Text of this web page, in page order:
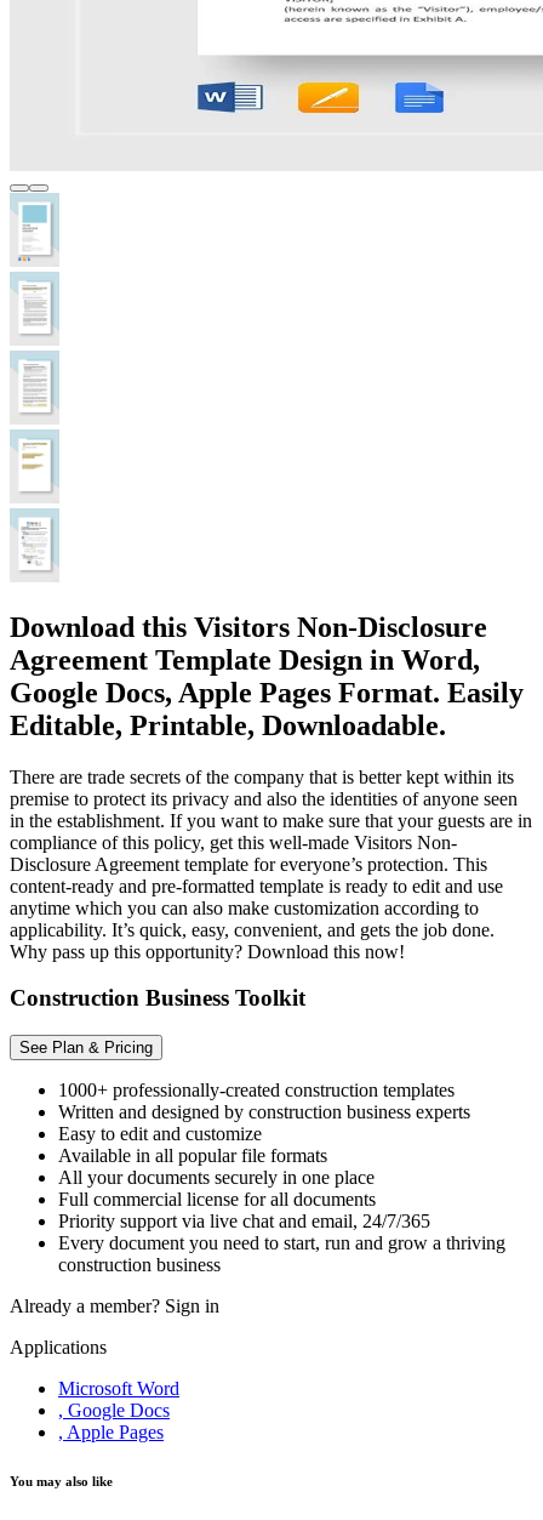
Download this Visitors Non-Disclosure
Agreement Template Design in Word,
Google Docs, Apple Pages Format. Easily
Editable, Printable, Downloadable.
There are trade secrets of the company that is better kept within its
premise to protect its privacy and also the identities of anyone seen
in the establishment. If you want to make sure that your guests are in
compliance of this policy, get this well-made Visitors Non-
Disclosure Agreement template for everyone’s protection. This
content-ready and pre-formatted template is ready to edit and use
anytime which you can also make customization according to
applicability. It’s quick, easy, convenient, and gets the job done.
Why pass up this opportunity? Download this now!
Construction Business Toolkit
See Plan & Pricing
1000+ professionally-created construction templates
Written and designed by construction business experts
Easy to edit and customize
Available in all popular file formats
All your documents securely in one place
Full commercial license for all documents
Priority support via live chat and email, 24/7/365
Every document you need to start, run and grow a thriving
construction business
Already a member? Sign in
Applications
Microsoft Word
, Google Docs
, Apple Pages
You may also like